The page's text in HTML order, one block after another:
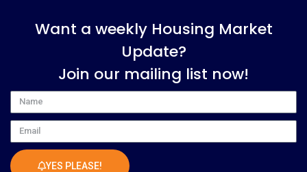
Want a weekly Housing Market
Update?
Join our mailing list now!
Name
Email
YES PLEASE!